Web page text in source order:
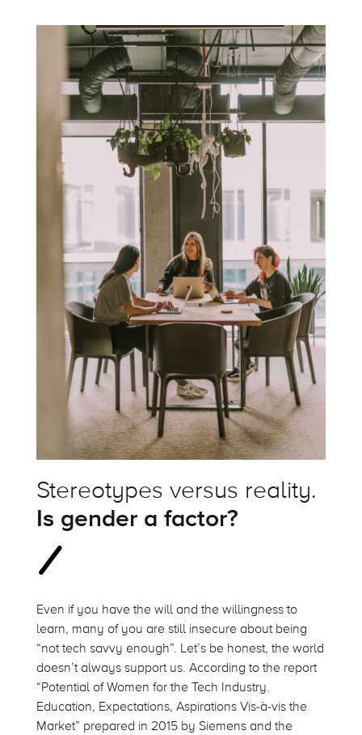
Stereotypes versus reality.
Is gender a factor?
Even if you have the will and the willingness to
learn, many of you are still insecure about being
“not tech savvy enough”. Let’s be honest, the world
doesn’t always support us. According to the report
“Potential of Women for the Tech Industry.
Education, Expectations, Aspirations Vis-à-vis the
Market” prepared in 2015 by Siemens and the